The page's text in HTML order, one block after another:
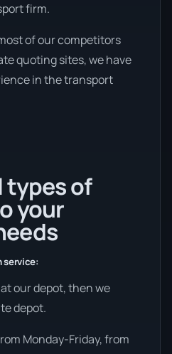
firm.
of our competitors
quoting sites, we have
in the transport
types of
your
service:
our depot, then we
depot.
Monday-Friday, from